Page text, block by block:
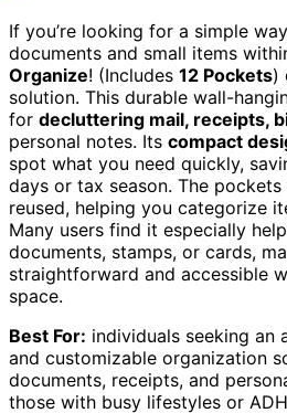
If you’re looking for a simple
documents and small items
Organize! (Includes 12 Pockets)
solution. This durable wall-
for decluttering mail, receipts,
personal notes. Its compact
spot what you need quickly,
days or tax season. The
reused, helping you categorize
Many users find it especially
documents, stamps, or cards,
straightforward and accessible
space.
Best For: individuals seeking an
and customizable organization
documents, receipts, and
those with busy lifestyles or